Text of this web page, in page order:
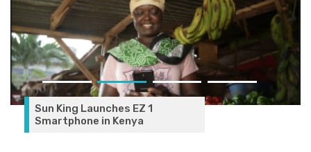
Sun King Launches EZ 1
Smartphone in Kenya